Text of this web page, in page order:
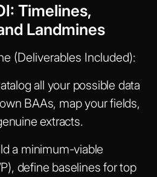
Timelines,
Landmines
(Deliverables Included):
all your possible data
BAAs, map your fields,
extracts.
a minimum-viable
define baselines for top